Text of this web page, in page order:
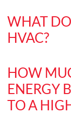
WHAT
HVAC?
HOW
ENERGY
TO A